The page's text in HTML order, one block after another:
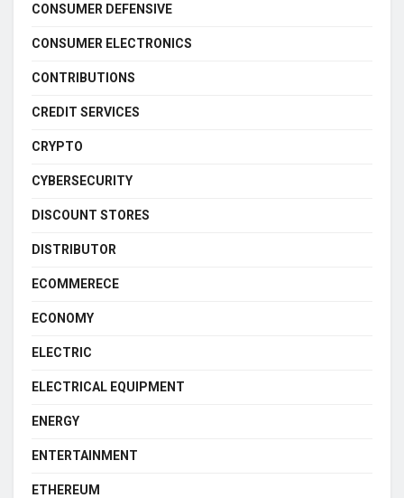
CONSUMER DEFENSIVE
CONSUMER ELECTRONICS
CONTRIBUTIONS
CREDIT SERVICES
CRYPTO
CYBERSECURITY
DISCOUNT STORES
DISTRIBUTOR
ECOMMERECE
ECONOMY
ELECTRIC
ELECTRICAL EQUIPMENT
ENERGY
ENTERTAINMENT
ETHEREUM